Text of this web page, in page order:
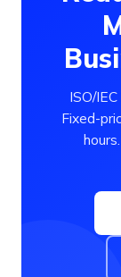
ISO/
Fixed-